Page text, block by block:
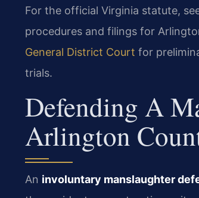
For the official Virginia statute,
procedures and filings for
General District Court for
trials.
Defending A
Arlington
An involuntary manslaughter